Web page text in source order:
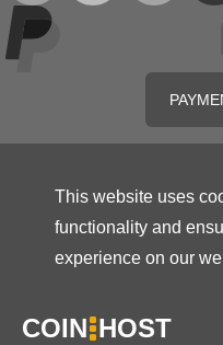
This website uses
functionality and
experience on our
COIN HOST